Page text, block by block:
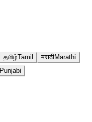
தமிழ்Tamil मराठीMarathi
Punjabi